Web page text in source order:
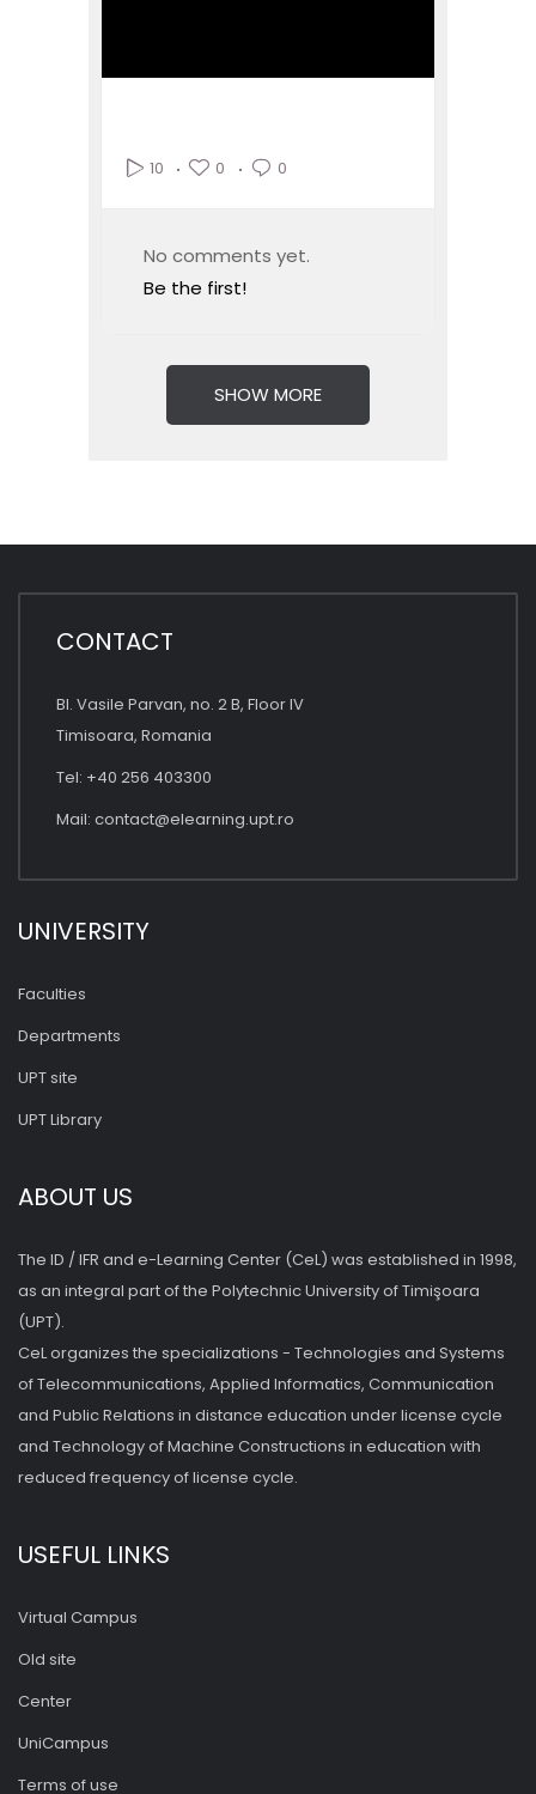
10 0 0
No comments yet.
Be the first!
SHOW MORE
CONTACT
Bl. Vasile Parvan, no. 2 B, Floor IV
Timisoara, Romania
Tel: +40 256 403300
Mail: contact@elearning.upt.ro
UNIVERSITY
Faculties
Departments
UPT site
UPT Library
ABOUT US
The ID / IFR and e-Learning Center (CeL) was established in 1998,
as an integral part of the Polytechnic University of Timişoara
(UPT).
CeL organizes the specializations - Technologies and Systems
of Telecommunications, Applied Informatics, Communication
and Public Relations in distance education under license cycle
and Technology of Machine Constructions in education with
reduced frequency of license cycle.
USEFUL LINKS
Virtual Campus
Old site
Center
UniCampus
Terms of use